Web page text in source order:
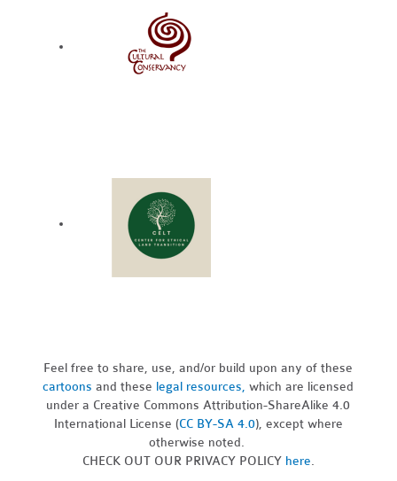
Feel free to share, use, and/or build upon any of these
cartoons and these legal resources,which are licensed
under a Creative Commons Attribution-ShareAlike 4.0
International License (CC BY-SA 4.0), except where
otherwise noted.
CHECK OUT OUR PRIVACY POLICY here.